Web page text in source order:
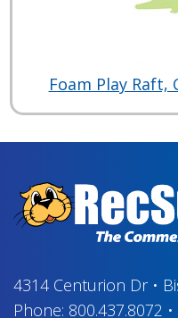
Foam Play Raft,
4314 Centurion Dr•
Phone: 800.437.8072 •